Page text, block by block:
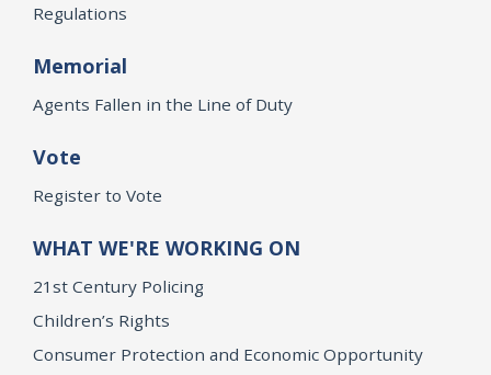
Regulations
Memorial
Agents Fallen in the Line of Duty
Vote
Register to Vote
WHAT WE'RE WORKING ON
21st Century Policing
Children’s Rights
Consumer Protection and Economic Opportunity